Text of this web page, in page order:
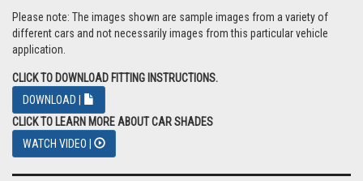
Please note: The images shown are sample images from a variety of
different cars and not necessarily images from this particular vehicle
application.
CLICK TO DOWNLOAD FITTING INSTRUCTIONS.
DOWNLOAD |
CLICK TO LEARN MORE ABOUT CAR SHADES
WATCH VIDEO |